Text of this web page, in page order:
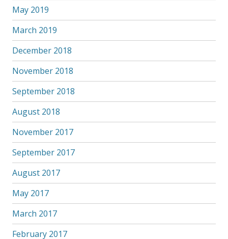
May 2019
March 2019
December 2018
November 2018
September 2018
August 2018
November 2017
September 2017
August 2017
May 2017
March 2017
February 2017